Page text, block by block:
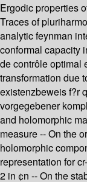
Ergodic properties
Traces of
analytic feynman
conformal capacity
de contrôle optimal
transformation due
existenzbeweis f?r
vorgegebener
and holomorphic
measure -- On the
holomorphic
representation for
2 in ¢n -- On the